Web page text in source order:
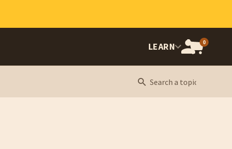
LEARN OPEN
0